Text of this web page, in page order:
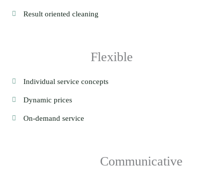
Result oriented cleaning
Flexible
Individual service concepts
Dynamic prices
On-demand service
Communicative